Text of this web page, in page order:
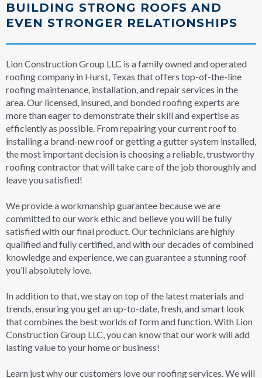
BUILDING STRONG ROOFS AND
EVEN STRONGER RELATIONSHIPS
Lion Construction Group LLC is a family owned and operated
roofing company in Hurst, Texas that offers top-of-the-line
roofing maintenance, installation, and repair services in the
area. Our licensed, insured, and bonded roofing experts are
more than eager to demonstrate their skill and expertise as
efficiently as possible. From repairing your current roof to
installing a brand-new roof or getting a gutter system installed,
the most important decision is choosing a reliable, trustworthy
roofing contractor that will take care of the job thoroughly and
leave you satisfied!
We provide a workmanship guarantee because we are
committed to our work ethic and believe you will be fully
satisfied with our final product. Our technicians are highly
qualified and fully certified, and with our decades of combined
knowledge and experience, we can guarantee a stunning roof
you’ll absolutely love.
In addition to that, we stay on top of the latest materials and
trends, ensuring you get an up-to-date, fresh, and smart look
that combines the best worlds of form and function. With Lion
Construction Group LLC, you can know that our work will add
lasting value to your home or business!
Learn just why our customers love our roofing services. We will